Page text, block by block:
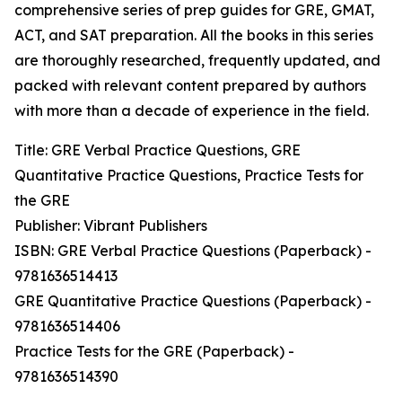
comprehensive series of prep guides for GRE, GMAT,
ACT, and SAT preparation. All the books in this series
are thoroughly researched, frequently updated, and
packed with relevant content prepared by authors
with more than a decade of experience in the field.
Title: GRE Verbal Practice Questions, GRE
Quantitative Practice Questions, Practice Tests for
the GRE
Publisher: Vibrant Publishers
ISBN: GRE Verbal Practice Questions (Paperback) -
9781636514413
GRE Quantitative Practice Questions (Paperback) -
9781636514406
Practice Tests for the GRE (Paperback) -
9781636514390